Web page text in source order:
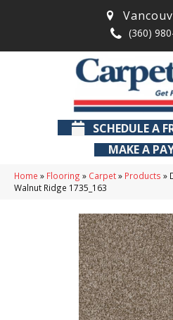
(360)
SCHEDULE A
MAKE A
Home » Flooring » Carpet» Products »
Walnut Ridge 1735_163